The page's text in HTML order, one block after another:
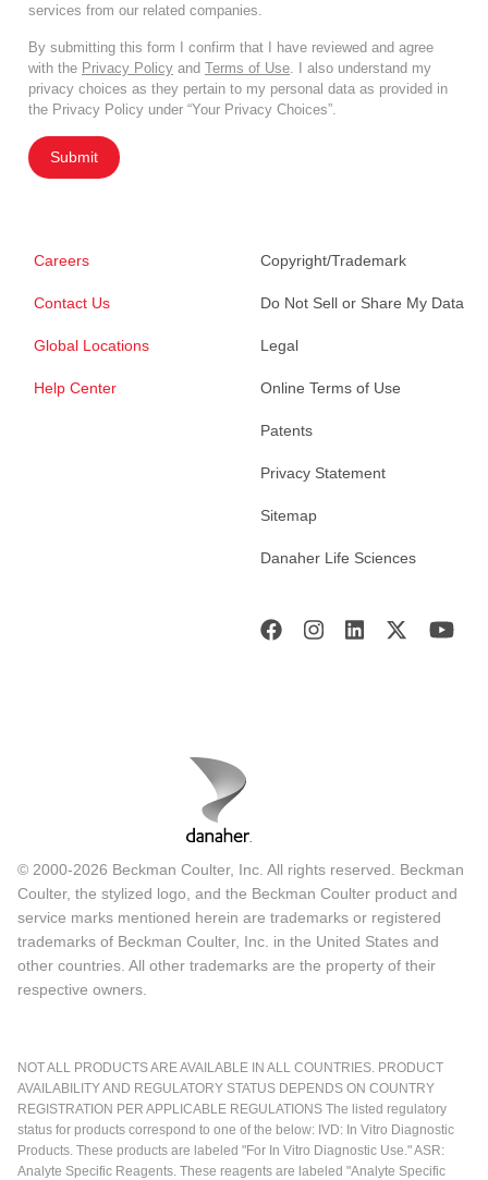
services from our related companies.
By submitting this form I confirm that I have reviewed and agree
with the Privacy Policy and Terms of Use. I also understand my
privacy choices as they pertain to my personal data as provided in
the Privacy Policy under “Your Privacy Choices”.
Submit
Careers
Contact Us
Global Locations
Help Center
Copyright/Trademark
Do Not Sell or Share My Data
Legal
Online Terms of Use
Patents
Privacy Statement
Sitemap
Danaher Life Sciences
© 2000-2026 Beckman Coulter, Inc. All rights reserved. Beckman
Coulter, the stylized logo, and the Beckman Coulter product and
service marks mentioned herein are trademarks or registered
trademarks of Beckman Coulter, Inc. in the United States and
other countries. All other trademarks are the property of their
respective owners.
NOT ALL PRODUCTS ARE AVAILABLE IN ALL COUNTRIES. PRODUCT
AVAILABILITY AND REGULATORY STATUS DEPENDS ON COUNTRY
REGISTRATION PER APPLICABLE REGULATIONS The listed regulatory
status for products correspond to one of the below: IVD: In Vitro Diagnostic
Products. These products are labeled "For In Vitro Diagnostic Use." ASR:
Analyte Specific Reagents. These reagents are labeled "Analyte Specific